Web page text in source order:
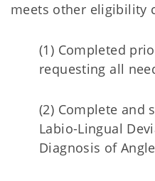
meets other eligibility
(1) Completed
requesting all
(2) Complete and
Labio-Lingual
Diagnosis of